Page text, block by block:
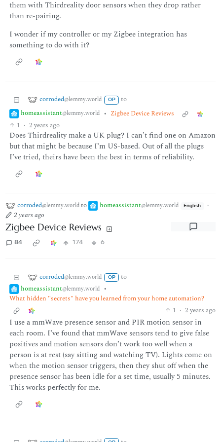
them with Thirdreality door sensors when they drop rather
than re-pairing.
I wonder if my controller or my Zigbee integration has
something to do with it?
corroded@lemmy.world OP
to
homeassistant@lemmy.world • Zigbee Device Reviews
1 · 2 years ago
Does Thirdreality make a UK plug? I can’t find one on Amazon
but that might be because I’m US-based. Out of all the plugs
I’ve tried, theirs have been the best in terms of reliability.
corroded@lemmy.worldto homeassistant@lemmy.world English
·
2 years ago
Zigbee Device Reviews
84 174 6
corroded@lemmy.world OP
to
homeassistant@lemmy.world •
What hidden "secrets" have you learned from your home automation?
1 · 2 years ago
I use a mmWave presence sensor and PIR motion sensor in
each room. I’ve found that mmWave sensors tend to give false
positives and motion sensors don’t work too well when a
person is at rest (say sitting and watching TV). Lights come on
when the motion sensor triggers, then they shut off when the
presence sensor has been idle for a set time, usually 5 minutes.
This works perfectly for me.